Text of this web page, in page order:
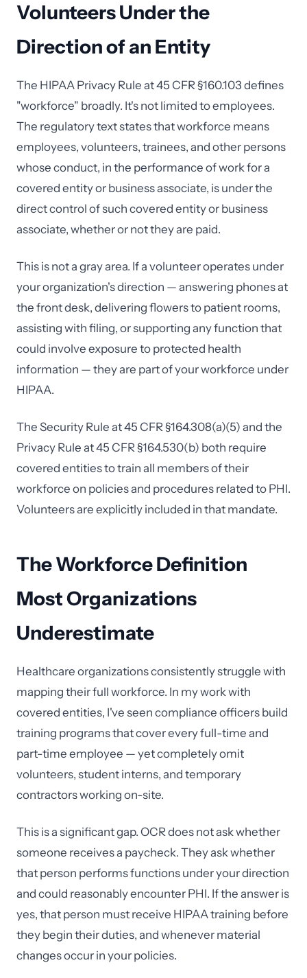
Volunteers Under the
Direction of an Entity
The HIPAA Privacy Rule at 45 CFR §160.103 defines
"workforce" broadly. It's not limited to employees.
The regulatory text states that workforce means
employees, volunteers, trainees, and other persons
whose conduct, in the performance of work for a
covered entity or business associate, is under the
direct control of such covered entity or business
associate, whether or not they are paid.
This is not a gray area. If a volunteer operates under
your organization's direction — answering phones at
the front desk, delivering flowers to patient rooms,
assisting with filing, or supporting any function that
could involve exposure to protected health
information — they are part of your workforce under
HIPAA.
The Security Rule at 45 CFR §164.308(a)(5) and the
Privacy Rule at 45 CFR §164.530(b) both require
covered entities to train all members of their
workforce on policies and procedures related to PHI.
Volunteers are explicitly included in that mandate.
The Workforce Definition
Most Organizations
Underestimate
Healthcare organizations consistently struggle with
mapping their full workforce. In my work with
covered entities, I've seen compliance officers build
training programs that cover every full-time and
part-time employee — yet completely omit
volunteers, student interns, and temporary
contractors working on-site.
This is a significant gap. OCR does not ask whether
someone receives a paycheck. They ask whether
that person performs functions under your direction
and could reasonably encounter PHI. If the answer is
yes, that person must receive HIPAA training before
they begin their duties, and whenever material
changes occur in your policies.